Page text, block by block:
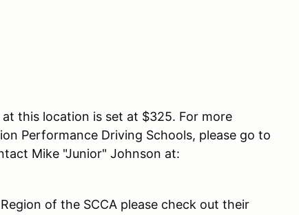
this location is set at $325. For more
Performance Driving Schools, please go to
Mike "Junior" Johnson at:
of the SCCA please check out their